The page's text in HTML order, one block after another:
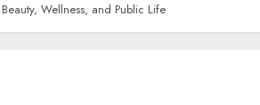
Wellness, and Public Life